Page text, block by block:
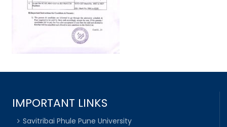
IMPORTANT LINKS
Savitribai Phule Pune University